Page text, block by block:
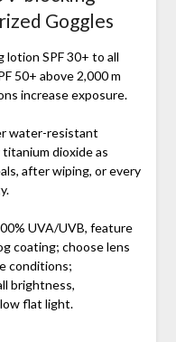
Goggles
lotion SPF 30+ to all
50+ above 2,000 m
increase exposure.
water-resistant
dioxide as
after wiping, or every
UVA/UVB, feature
coating; choose lens
conditions;
brightness,
flat light.